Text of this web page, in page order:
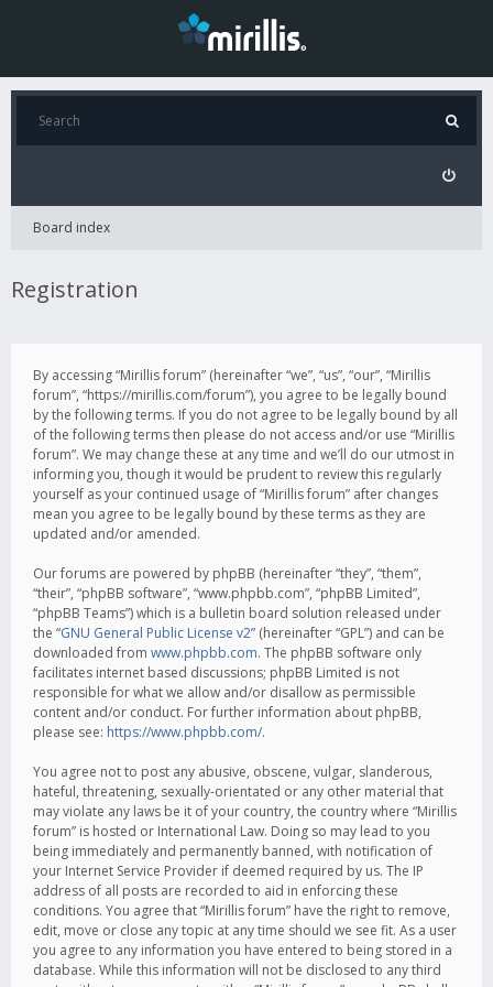
Board index
Registration
By accessing “Mirillis forum” (hereinafter “we”, “us”, “our”, “Mirillis
forum”, “https://mirillis.com/forum”), you agree to be legally bound
by the following terms. If you do not agree to be legally bound by all
of the following terms then please do not access and/or use “Mirillis
forum”. We may change these at any time and we’ll do our utmost in
informing you, though it would be prudent to review this regularly
yourself as your continued usage of “Mirillis forum” after changes
mean you agree to be legally bound by these terms as they are
updated and/or amended.
Our forums are powered by phpBB (hereinafter “they”, “them”,
“their”, “phpBB software”, “www.phpbb.com”, “phpBB Limited”,
“phpBB Teams”) which is a bulletin board solution released under
the “GNU General Public License v2” (hereinafter “GPL”) and can be
downloaded from www.phpbb.com. The phpBB software only
facilitates internet based discussions; phpBB Limited is not
responsible for what we allow and/or disallow as permissible
content and/or conduct. For further information about phpBB,
please see: https://www.phpbb.com/.
You agree not to post any abusive, obscene, vulgar, slanderous,
hateful, threatening, sexually-orientated or any other material that
may violate any laws be it of your country, the country where “Mirillis
forum” is hosted or International Law. Doing so may lead to you
being immediately and permanently banned, with notification of
your Internet Service Provider if deemed required by us. The IP
address of all posts are recorded to aid in enforcing these
conditions. You agree that “Mirillis forum” have the right to remove,
edit, move or close any topic at any time should we see fit. As a user
you agree to any information you have entered to being stored in a
database. While this information will not be disclosed to any third